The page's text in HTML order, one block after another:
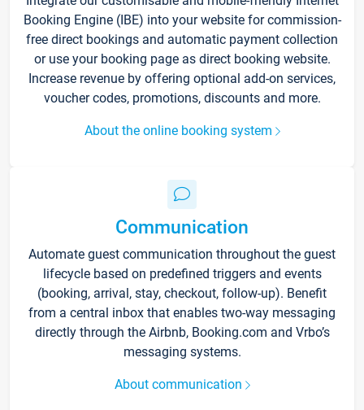
Booking Engine (IBE) into your website for commission-
free direct bookings and automatic payment collection
or use your booking page as direct booking website.
Increase revenue by offering optional add-on services,
voucher codes, promotions, discounts and more.
About the online booking system
Communication
Automate guest communication throughout the guest
lifecycle based on predefined triggers and events
(booking, arrival, stay, checkout, follow-up). Benefit
from a central inbox that enables two-way messaging
directly through the Airbnb, Booking.com and Vrbo’s
messaging systems.
About communication